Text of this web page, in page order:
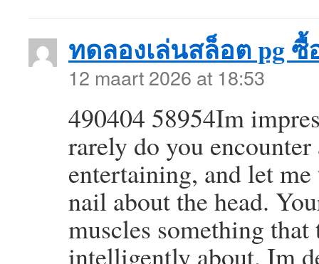
ทดลองเล่นสล็อต pg
12 maart 2026 at 18:53
490404 58954Im
rarely do you
entertaining, and let
nail about the head.
muscles something
intelligently about. Im